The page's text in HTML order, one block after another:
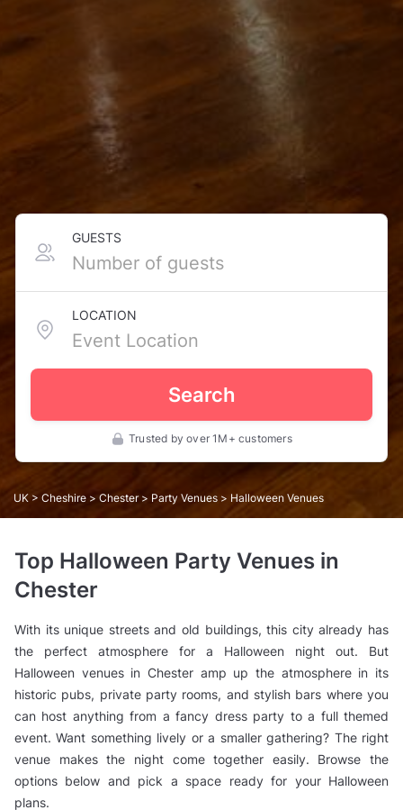
GUESTS
LOCATION
Search
Trusted by over 1M+ customers
UK > Cheshire > Chester > Party Venues > Halloween Venues
Top Halloween Party Venues in
Chester
With its unique streets and old buildings, this city already has
the perfect atmosphere for a Halloween night out. But
Halloween venues in Chester amp up the atmosphere in its
historic pubs, private party rooms, and stylish bars where you
can host anything from a fancy dress party to a full themed
event. Want something lively or a smaller gathering? The right
venue makes the night come together easily. Browse the
options below and pick a space ready for your Halloween
plans.